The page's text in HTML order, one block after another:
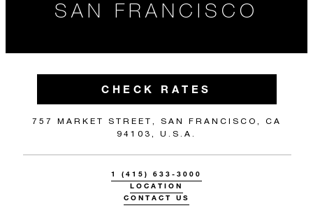
SAN FRANCISCO
CHECK RATES
757 MARKET STREET, SAN FRANCISCO, CA
94103, U.S.A.
1 (415) 633-3000
LOCATION
CONTACT US